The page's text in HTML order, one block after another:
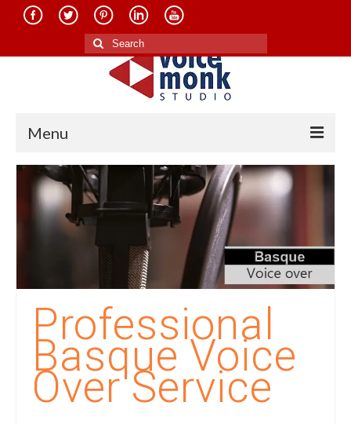
Search
for:
Menu
Home
About Us
Services
Translation in Indian Languages
Translation in Foreign Languages
Voice-Over Dubbing Services
Recording Studio Consulting Services
Voice Over
Professional
Basque Voice
Over Service